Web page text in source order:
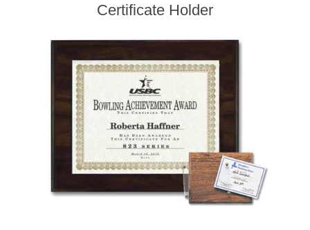
Certificate Holder